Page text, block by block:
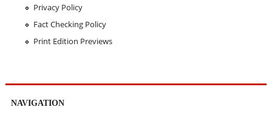
Privacy Policy
Fact Checking Policy
Print Edition Previews
NAVIGATION